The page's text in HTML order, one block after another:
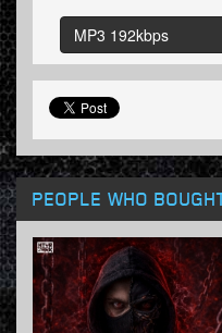
MP3 192kbps
PEOPLE WHO